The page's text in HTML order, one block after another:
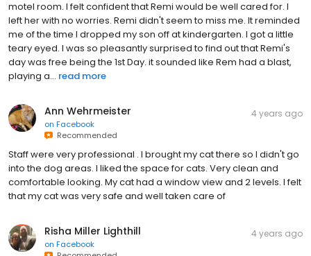
motel room. I felt confident that Remi would be well cared for. I
left her with no worries. Remi didn't seem to miss me. It reminded
me of the time I dropped my son off at kindergarten. I got a little
teary eyed. I was so pleasantly surprised to find out that Remi's
day was free being the 1st Day. it sounded like Rem had a blast,
playing a... read more
Ann Wehrmeister
on Facebook
Recommended
4 years ago
Staff were very professional . I brought my cat there so I didn't go
into the dog areas. I liked the space for cats. Very clean and
comfortable looking. My cat had a window view and 2 levels. I felt
that my cat was very safe and well taken care of
Risha Miller Lighthill
on Facebook
4 years ago